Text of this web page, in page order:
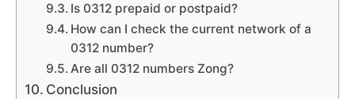
Is 0312 prepaid or postpaid?
How can I check the current network of a
0312 number?
Are all 0312 numbers Zong?
Conclusion